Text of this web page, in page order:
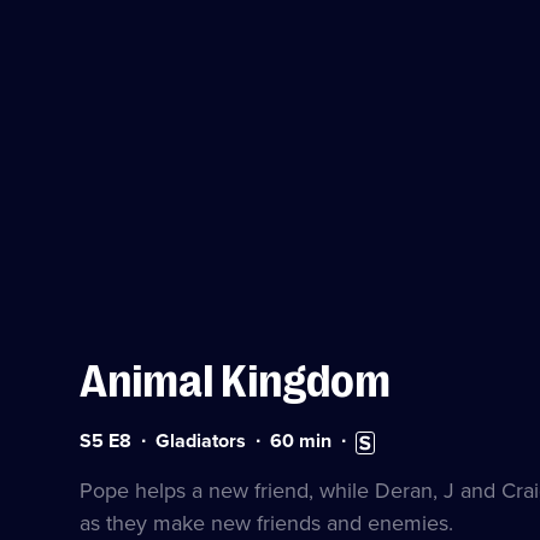
Animal Kingdom
Series
Episode
S5 E8 Gladiators Duration:
minutes
60 min Subtitles
available
Pope helps a new friend, while Deran, J and
as they make new friends and enemies.